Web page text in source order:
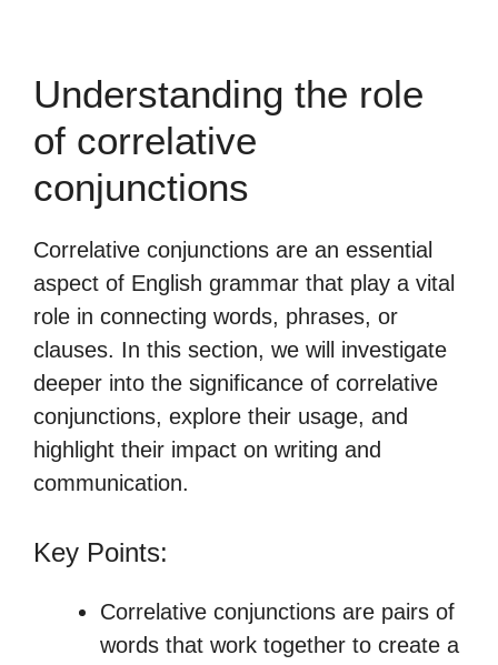
Understanding the role
of correlative
conjunctions
Correlative conjunctions are an essential
aspect of English grammar that play a vital
role in connecting words, phrases, or
clauses. In this section, we will investigate
deeper into the significance of correlative
conjunctions, explore their usage, and
highlight their impact on writing and
communication.
Key Points:
Correlative conjunctions are pairs of
words that work together to create a